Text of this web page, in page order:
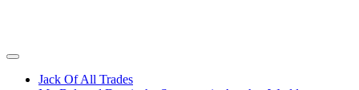
Jack Of All Trades